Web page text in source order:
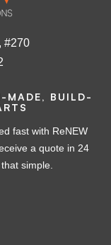
#270
MADE, BUILD-
fast with ReNEW
a quote in 24
simple.